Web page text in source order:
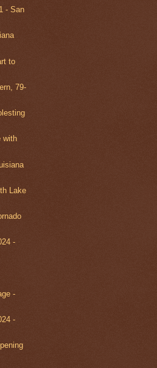
- San
to
79-
with
Lake
-
-
-